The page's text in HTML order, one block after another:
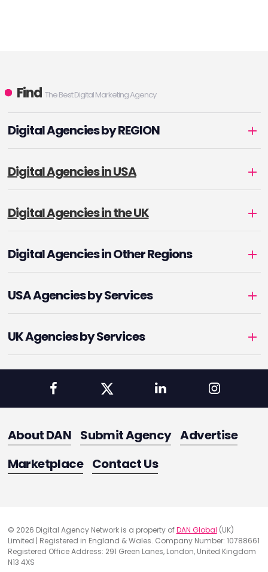
Find The Best Digital Marketing Agency
Digital Agencies by REGION
Digital Agencies in USA
Digital Agencies in the UK
Digital Agencies in Other Regions
USA Agencies by Services
UK Agencies by Services
About DAN Submit Agency Advertise
Marketplace Contact Us
© 2026 Digital Agency Network is a property ofDAN Global (UK)
Limited | Registered in England & Wales. Company Number: 10788661
Registered Office Address: 291 Green Lanes, London, United Kingdom
N13 4XS